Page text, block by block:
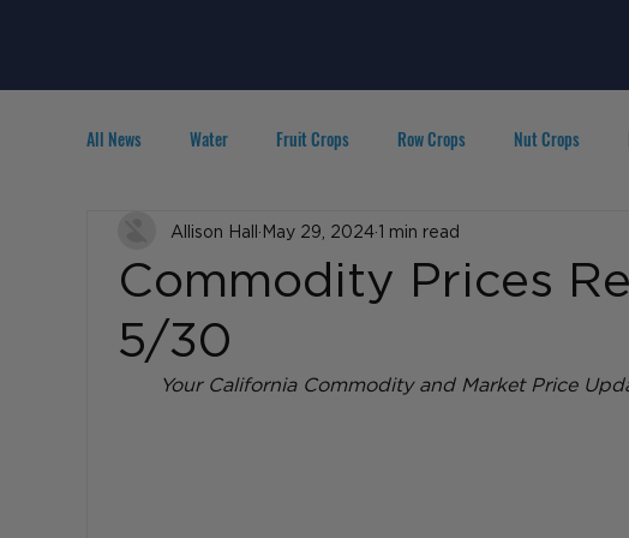
All News Water Fruit Crops Row Crops Nut Crops
Technology IPM Agribusiness
Commodity Prices
5/30
Allison Hall May 29, 2024 1 min read
Your California Commodity and Market Price